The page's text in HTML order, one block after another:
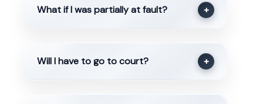
What if I was partially at fault? +
Will I have to go to court? +